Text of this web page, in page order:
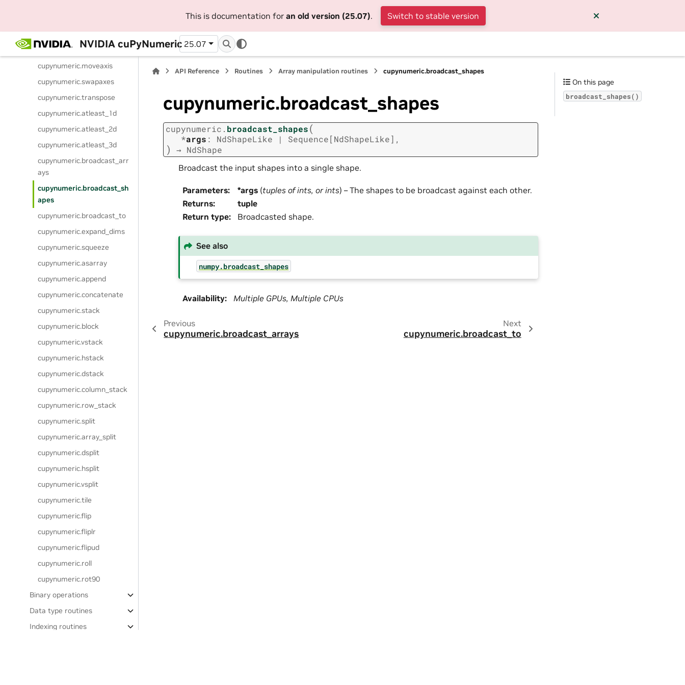
This is documentation for an old version (25.07). Switch to stable version
NVIDIA cuPyNumeric 25.07
cupynumeric.reshape
cupynumeric.ravel
cupynumeric.moveaxis
cupynumeric.swapaxes
cupynumeric.transpose
cupynumeric.atleast_1d
cupynumeric.atleast_2d
cupynumeric.atleast_3d
cupynumeric.broadcast_arr
ays
cupynumeric.broadcast_sh
apes
cupynumeric.broadcast_to
cupynumeric.expand_dims
cupynumeric.squeeze
cupynumeric.asarray
cupynumeric.append
cupynumeric.concatenate
cupynumeric.stack
cupynumeric.block
cupynumeric.vstack
cupynumeric.hstack
cupynumeric.dstack
cupynumeric.column_stack
cupynumeric.row_stack
cupynumeric.split
cupynumeric.array_split
cupynumeric.dsplit
cupynumeric.hsplit
cupynumeric.vsplit
cupynumeric.tile
cupynumeric.flip
cupynumeric.fliplr
cupynumeric.flipud
cupynumeric.roll
cupynumeric.rot90
Binary operations
Data type routines
Indexing routines
API Reference Routines Array manipulation routines cupynumeric.broadcast_shapes
cupynumeric.broadcast_shapes
cupynumeric. broadcast_shapes(
*args : NdShapeLike | Sequence[NdShapeLike] ,
) → NdShape
Broadcast the input shapes into a single shape.
Parameters: *args (tuples ofints, orints) – The shapes to be broadcast against each other.
Returns:
tuple
Return type: Broadcasted shape.
See also
numpy.broadcast_shapes
Availability: Multiple GPUs, Multiple CPUs
Previous
cupynumeric.broadcast_arrays
Next
cupynumeric.broadcast_to
On this page
broadcast_shapes()